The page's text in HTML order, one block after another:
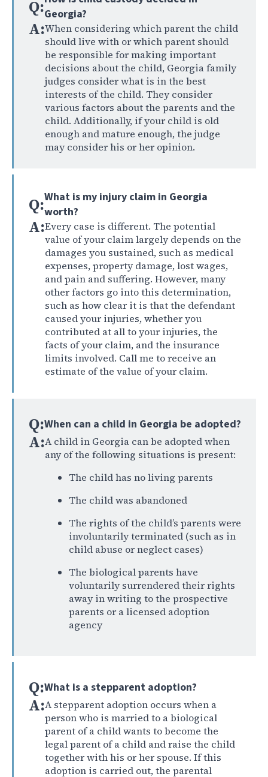
Q:Georgia?
A:When considering which parent the child
should live with or which parent should
be responsible for making important
decisions about the child, Georgia family
judges consider what is in the best
interests of the child. They consider
various factors about the parents and the
child. Additionally, if your child is old
enough and mature enough, the judge
may consider his or her opinion.
Q:What is my injury claim in Georgia
worth?
A:Every case is different. The potential
value of your claim largely depends on the
damages you sustained, such as medical
expenses, property damage, lost wages,
and pain and suffering. However, many
other factors go into this determination,
such as how clear it is that the defendant
caused your injuries, whether you
contributed at all to your injuries, the
facts of your claim, and the insurance
limits involved. Call me to receive an
estimate of the value of your claim.
Q:When can a child in Georgia be adopted?
A:A child in Georgia can be adopted when
any of the following situations is present:
The child has no living parents
The child was abandoned
The rights of the child’s parents were
involuntarily terminated (such as in
child abuse or neglect cases)
The biological parents have
voluntarily surrendered their rights
away in writing to the prospective
parents or a licensed adoption
agency
Q:What is a stepparent adoption?
A:A stepparent adoption occurs when a
person who is married to a biological
parent of a child wants to become the
legal parent of a child and raise the child
together with his or her spouse. If this
adoption is carried out, the parental